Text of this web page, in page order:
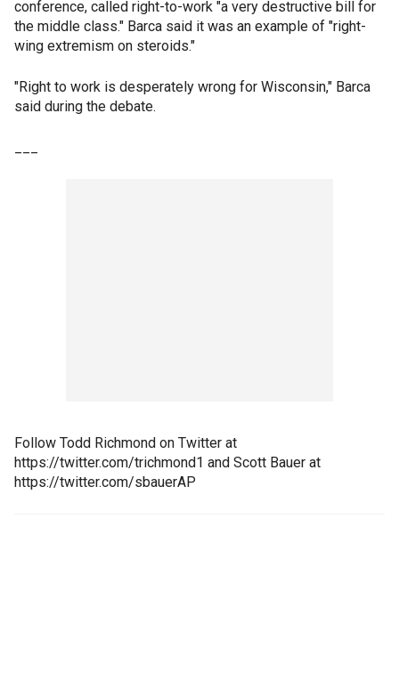
conference, called right-to-work "a very destructive bill for
the middle class." Barca said it was an example of "right-
wing extremism on steroids."
"Right to work is desperately wrong for Wisconsin," Barca
said during the debate.
Follow Todd Richmond on Twitter at
https://twitter.com/trichmond1 and Scott Bauer at
https://twitter.com/sbauerAP